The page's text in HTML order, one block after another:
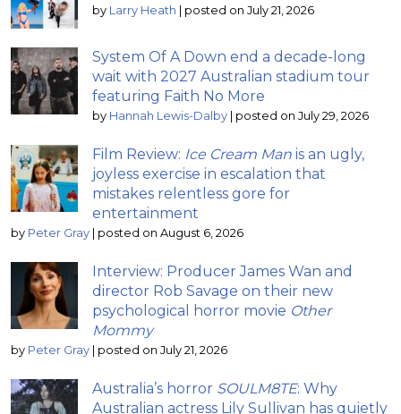
by Larry Heath posted on July 21, 2026
System Of A Down end a decade-long
wait with 2027 Australian stadium tour
featuring Faith No More
by Hannah Lewis-Dalby posted on July 29, 2026
Film Review: Ice Cream Man is an ugly,
joyless exercise in escalation that
mistakes relentless gore for
entertainment
by Peter Gray posted on August 6, 2026
Interview: Producer James Wan and
director Rob Savage on their new
psychological horror movie Other
Mommy
by Peter Gray posted on July 21, 2026
Australia’s horror SOULM8TE: Why
Australian actress Lily Sullivan has quietly